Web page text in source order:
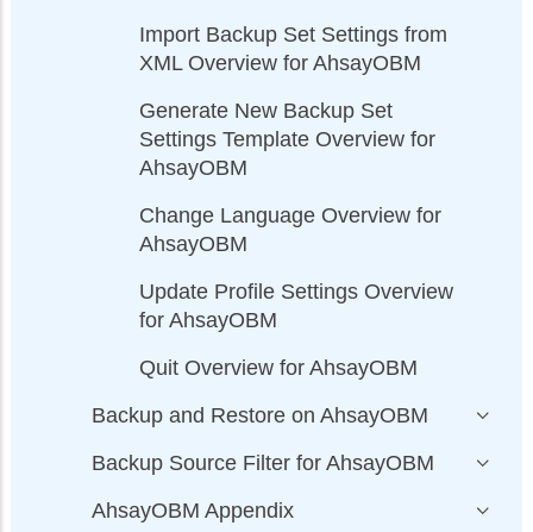
Import Backup Set Settings from
XML Overview for AhsayOBM
Generate New Backup Set
Settings Template Overview for
AhsayOBM
Change Language Overview for
AhsayOBM
Update Profile Settings Overview
for AhsayOBM
Quit Overview for AhsayOBM
Backup and Restore on AhsayOBM
Backup Source Filter for AhsayOBM
AhsayOBM Appendix